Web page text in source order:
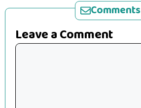
Comments
Leave a Comment
Comment